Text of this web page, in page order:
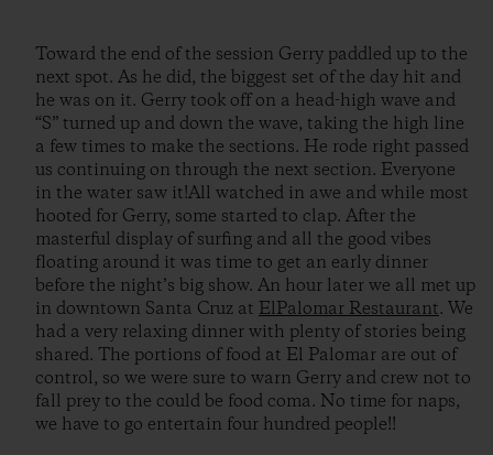
Toward the end of the session Gerry paddled up to the
next spot. As he did, the biggest set of the day hit and
he was on it. Gerry took off on a head-high wave and
“S” turned up and down the wave, taking the high line
a few times to make the sections. He rode right passed
us continuing on through the next section. Everyone
in the water saw it!All watched in awe and while most
hooted for Gerry, some started to clap. After the
masterful display of surfing and all the good vibes
floating around it was time to get an early dinner
before the night’s big show. An hour later we all met up
in downtown Santa Cruz at ElPalomar Restaurant. We
had a very relaxing dinner with plenty of stories being
shared. The portions of food at El Palomar are out of
control, so we were sure to warn Gerry and crew not to
fall prey to the could be food coma. No time for naps,
we have to go entertain four hundred people!!